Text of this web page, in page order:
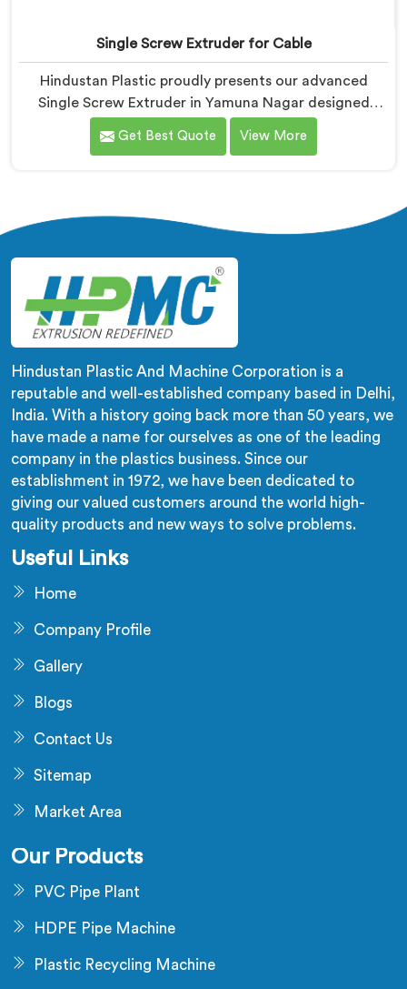
Single Screw Extruder for Cable
Hindustan Plastic proudly presents our advanced
Single Screw Extruder in Yamuna Nagar designed
specifically for cable production. We are one of the
most trusted name among Single Screw Extruder
precision and efficiency.
Get Best Quote View More
Hindustan Plastic And Machine Corporation is a
reputable and well-established company based in Delhi,
India. With a history going back more than 50 years, we
have made a name for ourselves as one of the leading
company in the plastics business. Since our
establishment in 1972, we have been dedicated to
giving our valued customers around the world high-
quality products and new ways to solve problems.
Useful Links
Home
Company Profile
Gallery
Blogs
Contact Us
Sitemap
Market Area
Our Products
PVC Pipe Plant
HDPE Pipe Machine
Plastic Recycling Machine